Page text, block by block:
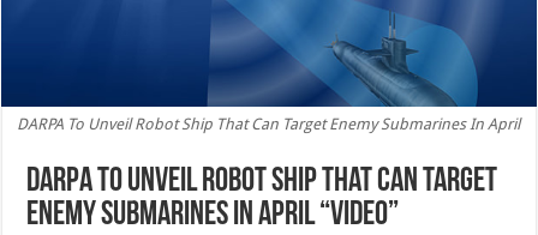
DARPA To Unveil Robot Ship That Can Target Enemy Submarines In April
DARPA To Unveil Robot Ship That Can Target
Enemy Submarines In April “Video”